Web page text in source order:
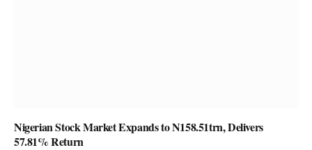
Nigerian Stock Market Expands to N158.51trn, Delivers
57.81% Return